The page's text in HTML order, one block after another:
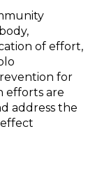
of effort,
for
efforts are
address the